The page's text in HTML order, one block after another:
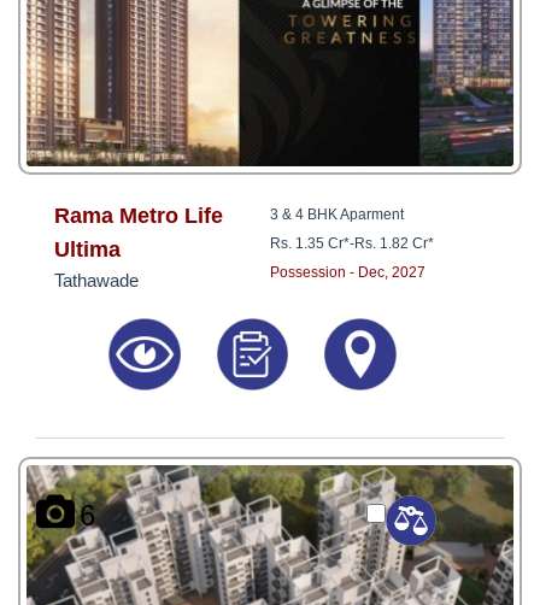
Rama Metro Life
Ultima
Tathawade
3 & 4 BHK Aparment
Rs. 1.35 Cr*-Rs. 1.82 Cr*
Possession - Dec, 2027
6